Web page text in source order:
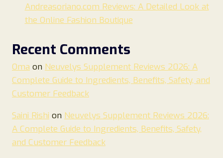
Andreasoriano.com Reviews: A Detailed Look at
the Online Fashion Boutique
Recent Comments
Oma on Neuvelys Supplement Reviews 2026: A
Complete Guide to Ingredients, Benefits, Safety, and
Customer Feedback
Saini Rishi on Neuvelys Supplement Reviews 2026:
A Complete Guide to Ingredients, Benefits, Safety,
and Customer Feedback